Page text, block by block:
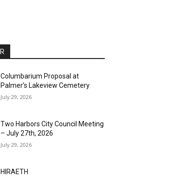
Columbarium Proposal at
Palmer’s Lakeview Cemetery
July 29, 2026
Two Harbors City Council Meeting
– July 27th, 2026
July 29, 2026
HIRAETH